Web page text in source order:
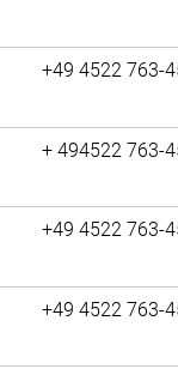
+49 4522 763-
+ 494522 763-
+49 4522 763-
+49 4522 763-